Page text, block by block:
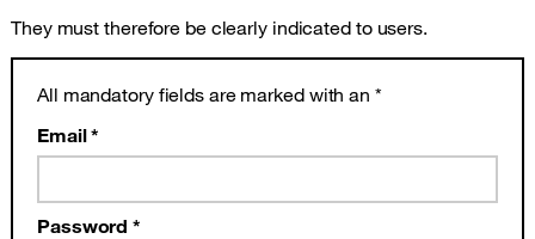
They must therefore be clearly indicated to users.
All mandatory fields are marked with an *
Email *
Password *